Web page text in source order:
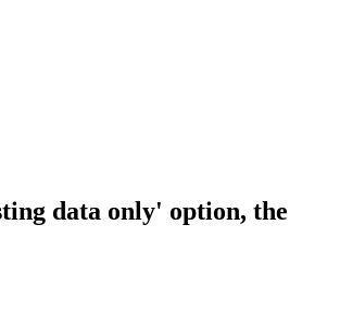
data only' option, the